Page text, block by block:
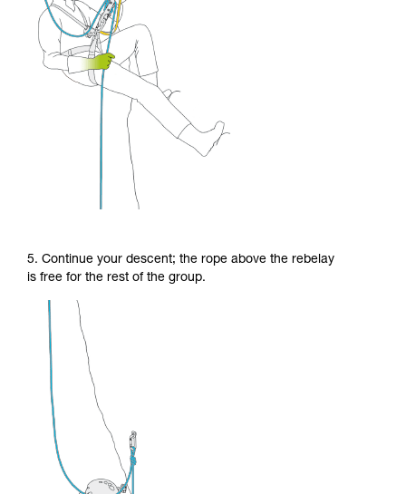
5. Continue your descent; the rope above the rebelay
is free for the rest of the group.